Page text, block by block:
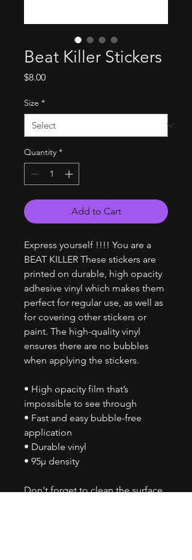
Beat Killer Stickers
$8.00Price
Size *
Quantity *
Add to Cart
Express yourself !!!! You are a
BEAT KILLER These stickers are
printed on durable, high opacity
adhesive vinyl which makes them
perfect for regular use, as well as
for covering other stickers or
paint. The high-quality vinyl
ensures there are no bubbles
when applying the stickers.
• High opacity film that’s
impossible to see through
• Fast and easy bubble-free
application
• Durable vinyl
• 95µ density
Don't forget to clean the surface